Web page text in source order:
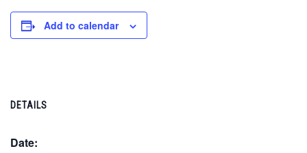
Add to calendar
DETAILS
Date: